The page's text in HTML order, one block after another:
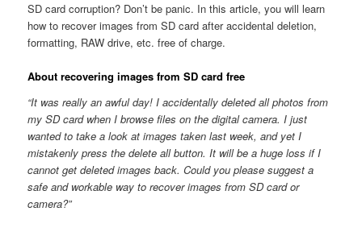
SD card corruption? Don’t be panic. In this article, you will learn
how to recover images from SD card after accidental deletion,
formatting, RAW drive, etc. free of charge.
About recovering images from SD card free
“It was really an awful day! I accidentally deleted all photos from
my SD card when I browse files on the digital camera. I just
wanted to take a look at images taken last week, and yet I
mistakenly press the delete all button. It will be a huge loss if I
cannot get deleted images back. Could you please suggest a
safe and workable way to recover images from SD card or
camera?”